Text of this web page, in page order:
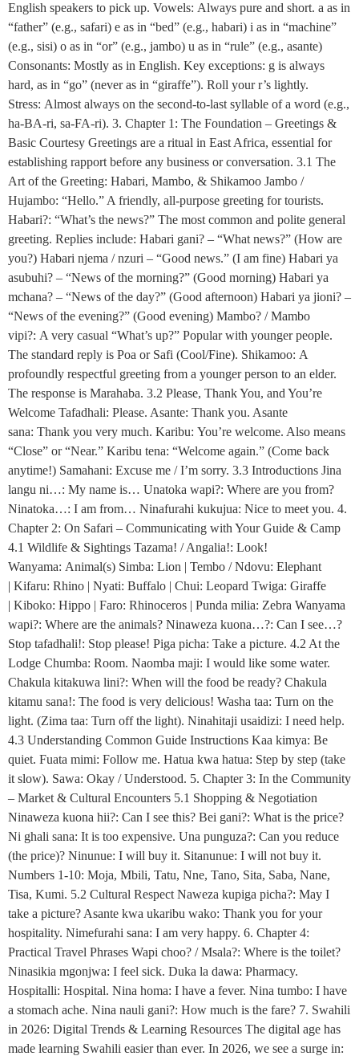
English speakers to pick up. Vowels: Always pure and short. a as in
“father” (e.g., safari) e as in “bed” (e.g., habari) i as in “machine”
(e.g., sisi) o as in “or” (e.g., jambo) u as in “rule” (e.g., asante)
Consonants: Mostly as in English. Key exceptions: g is always
hard, as in “go” (never as in “giraffe”). Roll your r’s lightly.
Stress: Almost always on the second-to-last syllable of a word (e.g.,
ha-BA-ri, sa-FA-ri). 3. Chapter 1: The Foundation – Greetings &
Basic Courtesy Greetings are a ritual in East Africa, essential for
establishing rapport before any business or conversation. 3.1 The
Art of the Greeting: Habari, Mambo, & Shikamoo Jambo /
Hujambo: “Hello.” A friendly, all-purpose greeting for tourists.
Habari?: “What’s the news?” The most common and polite general
greeting. Replies include: Habari gani? – “What news?” (How are
you?) Habari njema / nzuri – “Good news.” (I am fine) Habari ya
asubuhi? – “News of the morning?” (Good morning) Habari ya
mchana? – “News of the day?” (Good afternoon) Habari ya jioni? –
“News of the evening?” (Good evening) Mambo? / Mambo
vipi?: A very casual “What’s up?” Popular with younger people.
The standard reply is Poa or Safi (Cool/Fine). Shikamoo: A
profoundly respectful greeting from a younger person to an elder.
The response is Marahaba. 3.2 Please, Thank You, and You’re
Welcome Tafadhali: Please. Asante: Thank you. Asante
sana: Thank you very much. Karibu: You’re welcome. Also means
“Close” or “Near.” Karibu tena: “Welcome again.” (Come back
anytime!) Samahani: Excuse me / I’m sorry. 3.3 Introductions Jina
langu ni…: My name is… Unatoka wapi?: Where are you from?
Ninatoka…: I am from… Ninafurahi kukujua: Nice to meet you. 4.
Chapter 2: On Safari – Communicating with Your Guide & Camp
4.1 Wildlife & Sightings Tazama! / Angalia!: Look!
Wanyama: Animal(s) Simba: Lion | Tembo / Ndovu: Elephant
| Kifaru: Rhino | Nyati: Buffalo | Chui: Leopard Twiga: Giraffe
| Kiboko: Hippo | Faro: Rhinoceros | Punda milia: Zebra Wanyama
wapi?: Where are the animals? Ninaweza kuona…?: Can I see…?
Stop tafadhali!: Stop please! Piga picha: Take a picture. 4.2 At the
Lodge Chumba: Room. Naomba maji: I would like some water.
Chakula kitakuwa lini?: When will the food be ready? Chakula
kitamu sana!: The food is very delicious! Washa taa: Turn on the
light. (Zima taa: Turn off the light). Ninahitaji usaidizi: I need help.
4.3 Understanding Common Guide Instructions Kaa kimya: Be
quiet. Fuata mimi: Follow me. Hatua kwa hatua: Step by step (take
it slow). Sawa: Okay / Understood. 5. Chapter 3: In the Community
– Market & Cultural Encounters 5.1 Shopping & Negotiation
Ninaweza kuona hii?: Can I see this? Bei gani?: What is the price?
Ni ghali sana: It is too expensive. Una punguza?: Can you reduce
(the price)? Ninunue: I will buy it. Sitanunue: I will not buy it.
Numbers 1-10: Moja, Mbili, Tatu, Nne, Tano, Sita, Saba, Nane,
Tisa, Kumi. 5.2 Cultural Respect Naweza kupiga picha?: May I
take a picture? Asante kwa ukaribu wako: Thank you for your
hospitality. Nimefurahi sana: I am very happy. 6. Chapter 4:
Practical Travel Phrases Wapi choo? / Msala?: Where is the toilet?
Ninasikia mgonjwa: I feel sick. Duka la dawa: Pharmacy.
Hospitalli: Hospital. Nina homa: I have a fever. Nina tumbo: I have
a stomach ache. Nina nauli gani?: How much is the fare? 7. Swahili
in 2026: Digital Trends & Learning Resources The digital age has
made learning Swahili easier than ever. In 2026, we see a surge in: